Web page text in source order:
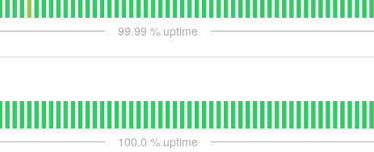
99.99 % uptime
100.0 % uptime